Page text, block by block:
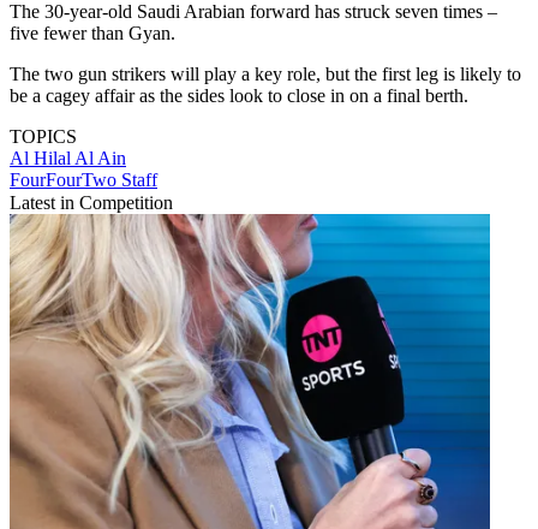
The 30-year-old Saudi Arabian forward has struck seven times –
five fewer than Gyan.
The two gun strikers will play a key role, but the first leg is likely to
be a cagey affair as the sides look to close in on a final berth.
TOPICS
Al HilalAl Ain
FourFourTwo Staff
Latest in Competition